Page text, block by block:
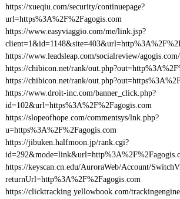
https://xueqiu.com/security/continuepage?
url=https%3A%2F%2Fagogis.com
https://www.easyviaggio.com/me/link.jsp?
https://www.leadsleap.com/socialreview/agogis.com/
https://chibicon.net/rank/
https://chibicon.net/rank/
https://www.droit-inc.com/banner_click.php?
id=102&url=https%3A%2F%2Fagogis.com
https://slopeofhope.com/commentsys/lnk.php?
u=https%3A%2F%2Fagogis.com
https://jibuken.halfmoon.jp/rank.cgi?
https://keyscan.cn.edu/AuroraWeb/Account/
returnUrl=http%3A%2F%2Fagogis.com
https://clicktracking.yellowbook.com/